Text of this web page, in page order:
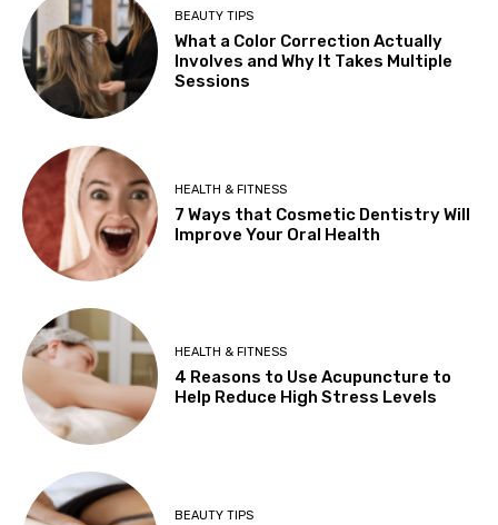
BEAUTY TIPS
What a Color Correction Actually
Involves and Why It Takes Multiple
Sessions
HEALTH & FITNESS
7 Ways that Cosmetic Dentistry Will
Improve Your Oral Health
HEALTH & FITNESS
4 Reasons to Use Acupuncture to
Help Reduce High Stress Levels
BEAUTY TIPS